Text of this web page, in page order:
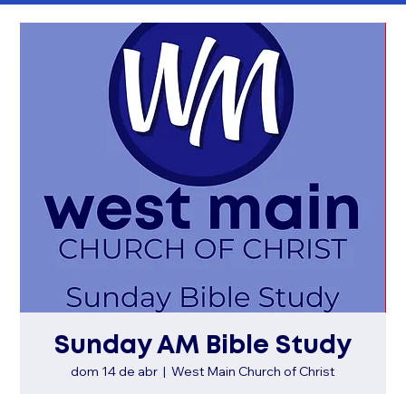
Sunday AM Bible Study
dom 14 de abr
  |
West Main Church of Christ